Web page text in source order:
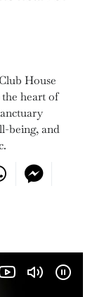
House
heart of
being, and